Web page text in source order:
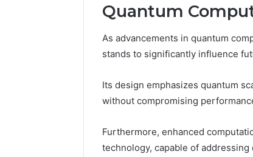
Quantum
As advancements in quantum
stands to significantly influence
Its design emphasizes quantum
without compromising
Furthermore, enhanced
technology, capable of